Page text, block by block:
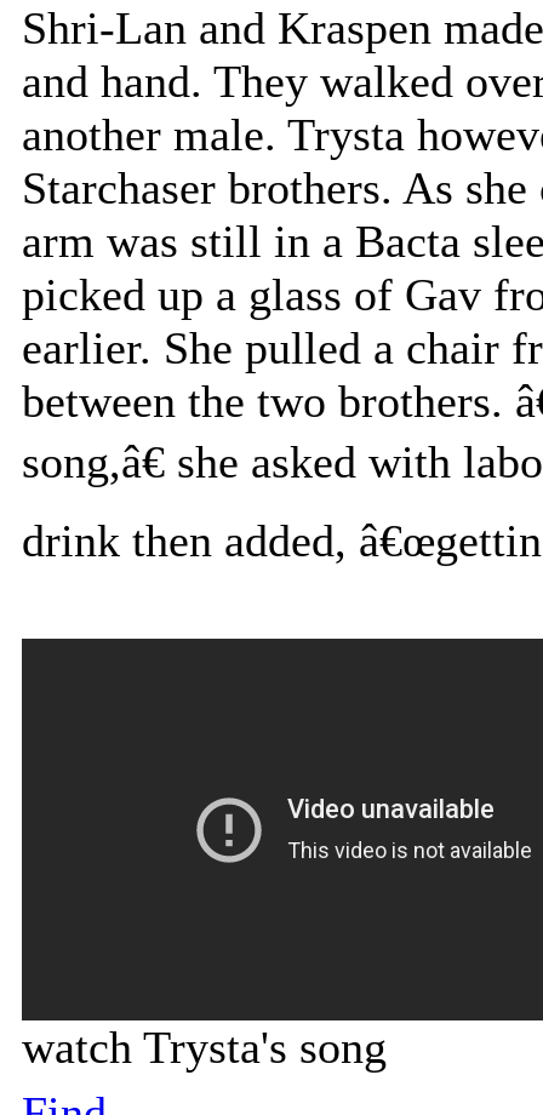
Shri-Lan and Kraspen
and hand. They walked
another male. Trysta
Starchaser brothers. As
arm was still in a Bacta
picked up a glass of Gav
earlier. She pulled a chair
between the two brothers.
song,â€ she asked with
drink then added,
watch Trysta's song